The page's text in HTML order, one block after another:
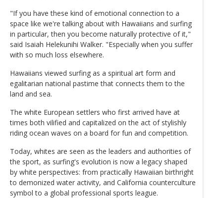
"If you have these kind of emotional connection to a
space like we're talking about with Hawaiians and surfing
in particular, then you become naturally protective of it,"
said Isaiah Helekunihi Walker. "Especially when you suffer
with so much loss elsewhere.
Hawaiians viewed surfing as a spiritual art form and
egalitarian national pastime that connects them to the
land and sea.
The white European settlers who first arrived have at
times both vilified and capitalized on the act of stylishly
riding ocean waves on a board for fun and competition.
Today, whites are seen as the leaders and authorities of
the sport, as surfing's evolution is now a legacy shaped
by white perspectives: from practically Hawaiian birthright
to demonized water activity, and California counterculture
symbol to a global professional sports league.